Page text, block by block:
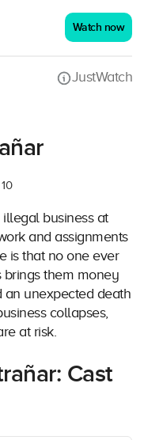
Watch now
JustWatch
business at
and assignments
is that no one ever
brings them money
an unexpected death
collapses,
at risk.
Cast